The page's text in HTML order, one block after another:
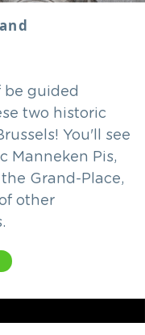
be guided
two historic
You'll see
Manneken Pis,
Grand-Place,
other